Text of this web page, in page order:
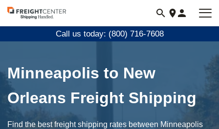
Visit
freightcenter.com
Call us today: (800) 716-7608
Minneapolis to New
Orleans Freight Shipping
Find the best freight shipping rates between Minneapolis